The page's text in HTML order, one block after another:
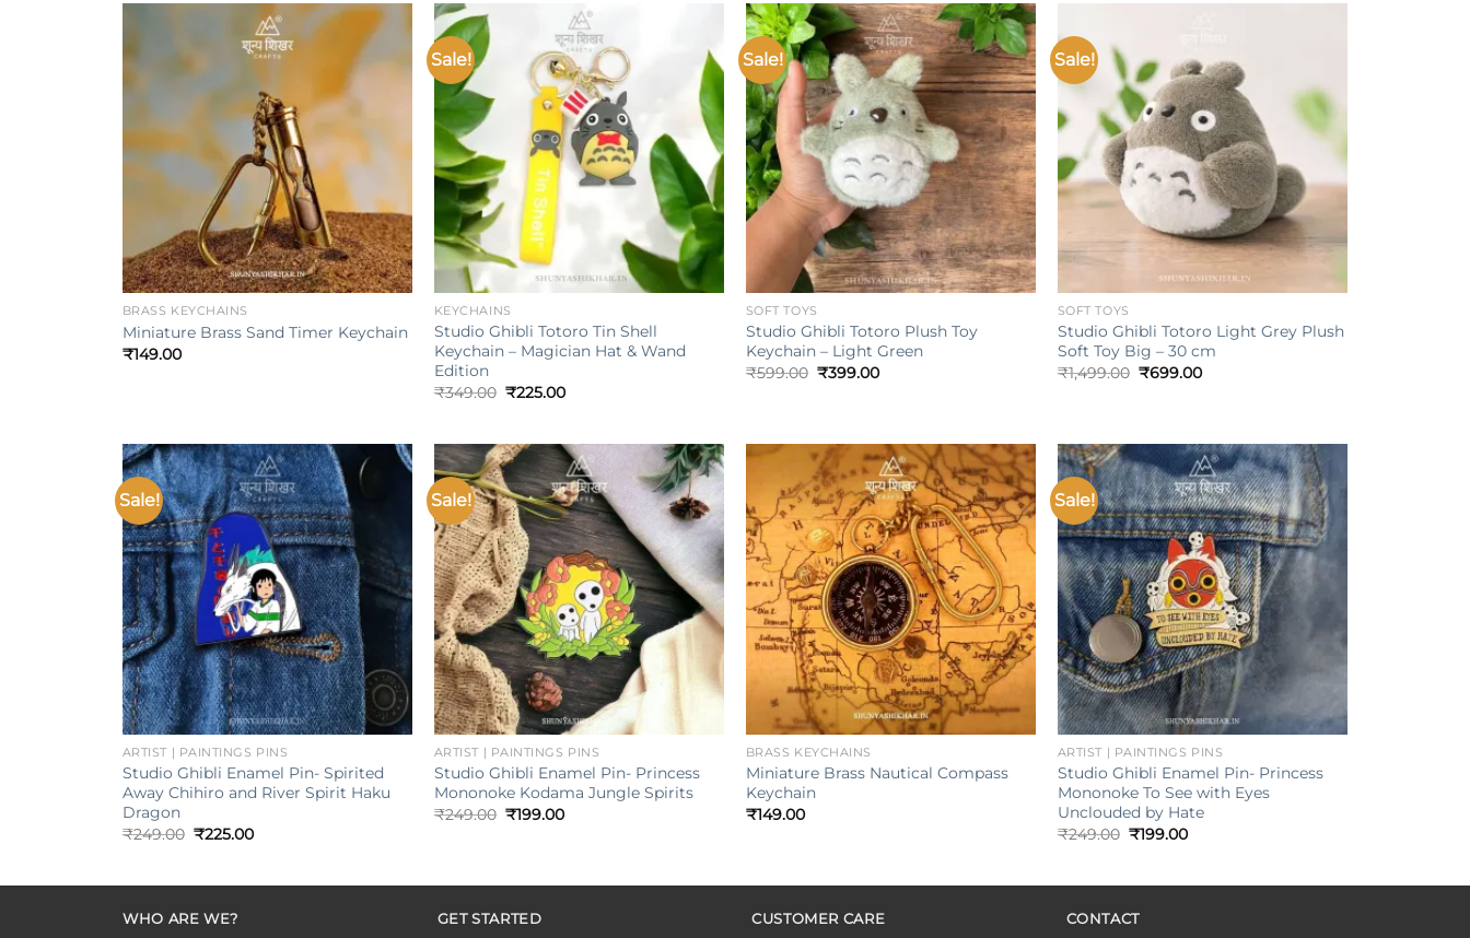
Add to
+
BRASS KEYCHAINS
Miniature Brass Sand Timer Keychain
₹149.00
Sale!
Add to
wishlist
+
KEYCHAINS
Studio Ghibli Totoro Tin Shell
Keychain – Magician Hat & Wand
Edition
₹349.00 Original
₹225.00Current
Sale!
Add to
wishlist
SOFT TOYS
Studio Ghibli Totoro Plush Toy
Keychain – Light Green
₹599.00 Original
₹399.00Current
Sale!
SOFT TOYS
Studio Ghibli Totoro Light Grey Plush
Soft Toy Big – 30 cm
₹1,499.00 Original
₹699.00Current
Sale!
Add to
wishlist
+
ARTIST | PAINTINGS PINS
Studio Ghibli Enamel Pin- Spirited
Away Chihiro and River Spirit Haku
Dragon
₹249.00 Original
₹225.00Current
Sale!
Add to
wishlist
+
ARTIST | PAINTINGS PINS
Studio Ghibli Enamel Pin- Princess
Mononoke Kodama Jungle Spirits
₹249.00 Original
₹199.00Current
Add to
wishlist
BRASS KEYCHAINS
Miniature Brass Nautical Compass
Keychain
₹149.00
Sale!
Add to
wishlist
ARTIST | PAINTINGS PINS
Studio Ghibli Enamel Pin- Princess
Mononoke To See with Eyes
Unclouded by Hate
₹249.00 Original
₹199.00Current
WHO ARE WE? GET STARTED CUSTOMER CARE CONTACT